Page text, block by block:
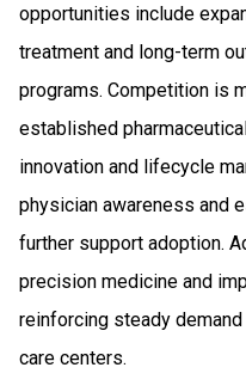
opportunities include
treatment and long-term
programs. Competition is
established
innovation and lifecycle
physician awareness and
further support adoption.
precision medicine and
reinforcing steady
care centers.